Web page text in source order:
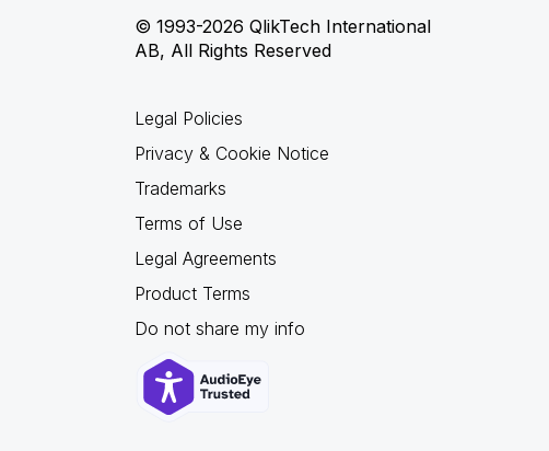
© 1993-2026 QlikTech International
AB, All Rights Reserved
Legal Policies
Privacy & Cookie Notice
Trademarks
Terms of Use
Legal Agreements
Product Terms
Do not share my info